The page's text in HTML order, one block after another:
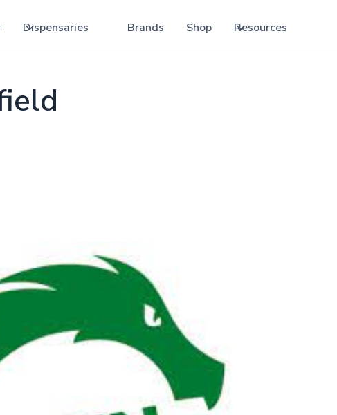
Dispensaries Brands Shop Resources